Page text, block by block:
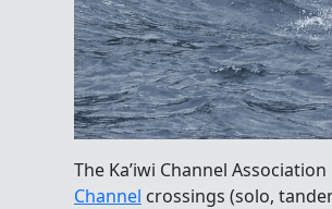
The Ka’iwi Channel
Channel crossings (solo,